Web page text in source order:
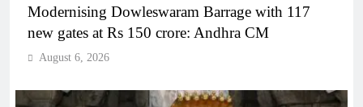
Modernising Dowleswaram Barrage with 117
new gates at Rs 150 crore: Andhra CM
August 6, 2026